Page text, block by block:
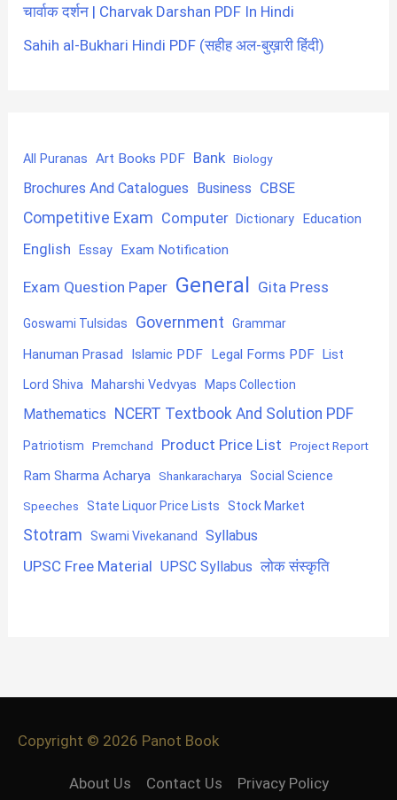
चार्वाक दर्शन | Charvak Darshan PDF In Hindi
Sahih al-Bukhari Hindi PDF (सहीह अल-बुख़ारी हिंदी)
All Puranas Art Books PDF Bank Biology
Brochures And Catalogues Business CBSE
Competitive Exam Computer Dictionary Education
English Essay Exam Notification
Exam Question Paper General Gita Press
Goswami Tulsidas Government Grammar
Hanuman Prasad Islamic PDF Legal Forms PDF List
Lord Shiva Maharshi Vedvyas Maps Collection
Mathematics NCERT Textbook And Solution PDF
Patriotism Premchand Product Price List Project Report
Ram Sharma Acharya Shankaracharya Social Science
Speeches State Liquor Price Lists Stock Market
Stotram Swami Vivekanand Syllabus
UPSC Free Material UPSC Syllabus लोक संस्कृति
Copyright © 2026 Panot Book
About Us Contact Us Privacy Policy